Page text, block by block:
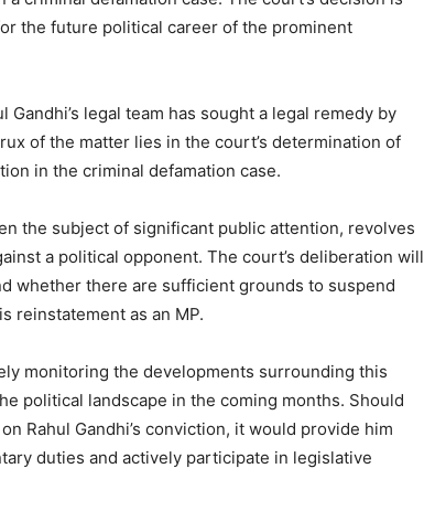
the future political career of the prominent
legal team has sought a legal remedy by
of the matter lies in the court’s determination of
in the criminal defamation case.
the subject of significant public attention, revolves
a political opponent. The court’s deliberation will
whether there are sufficient grounds to suspend
reinstatement as an MP.
monitoring the developments surrounding this
political landscape in the coming months. Should
Rahul Gandhi’s conviction, it would provide him
duties and actively participate in legislative